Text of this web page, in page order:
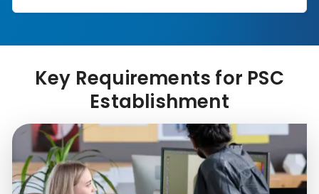
Key Requirements for PSC
Establishment